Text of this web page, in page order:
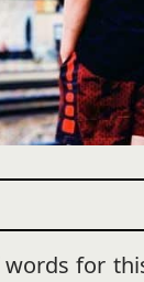
for